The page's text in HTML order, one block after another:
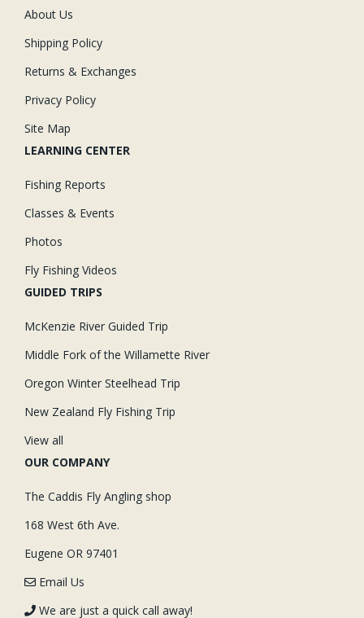
About Us
Shipping Policy
Returns & Exchanges
Privacy Policy
Site Map
LEARNING CENTER
Fishing Reports
Classes & Events
Photos
Fly Fishing Videos
GUIDED TRIPS
McKenzie River Guided Trip
Middle Fork of the Willamette River
Oregon Winter Steelhead Trip
New Zealand Fly Fishing Trip
View all
OUR COMPANY
The Caddis Fly Angling shop
168 West 6th Ave.
Eugene OR 97401
Email Us
We are just a quick call away!